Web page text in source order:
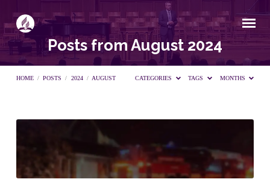
Posts from August 2024
HOME / POSTS / 2024 / AUGUST CATEGORIES TAGS MONTHS
Posts
from